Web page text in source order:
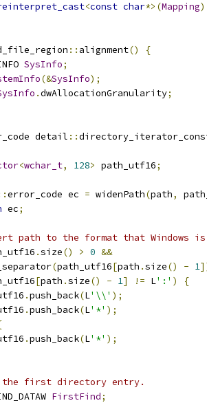
<const char*>(Mapping
:: alignment()
{
SysInfo;
(&SysInfo);
.dwAllocationGranularity;
detail ::
<wchar_t, 128> path_utf16;
error_code ec = widenPath(path,
ec;
path to the format that Windows
.size() > 0 &&
(path_utf16[path .size() - 1
[path .size() - 1] != L':' )
{
.push_back(L'\\' );
.push_back(L'*' );
.push_back(L'*' );
first directory entry.
FirstFind;